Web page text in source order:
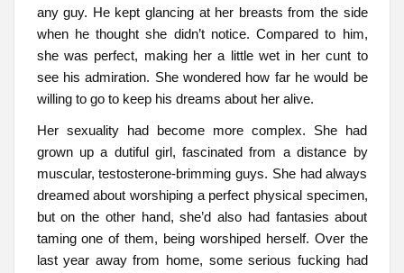
any guy. He kept glancing at her breasts from the side
when he thought she didn’t notice. Compared to him,
she was perfect, making her a little wet in her cunt to
see his admiration. She wondered how far he would be
willing to go to keep his dreams about her alive.
Her sexuality had become more complex. She had
grown up a dutiful girl, fascinated from a distance by
muscular, testosterone-brimming guys. She had always
dreamed about worshiping a perfect physical specimen,
but on the other hand, she’d also had fantasies about
taming one of them, being worshiped herself. Over the
last year away from home, some serious fucking had